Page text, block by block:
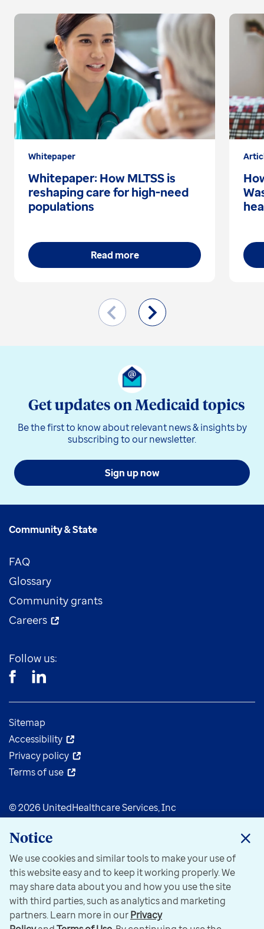
Whitepaper
Whitepaper: How MLTSS is
reshaping care for high-need
populations
Read more
Get updates on Medicaid topics
Be the first to know about relevant news & insights by
subscribing to our newsletter.
Sign up now
Community & State
FAQ
Glossary
Community grants
Careers
Follow us:
Sitemap
Accessibility
Privacy policy
Terms of use
© 2026 UnitedHealthcare Services, Inc
Notice
We use cookies and similar tools to make your use of
this website easy and to keep it working properly. We
may share data about you and how you use the site
with third parties, such as analytics and marketing
partners. Learn more in ourPrivacy